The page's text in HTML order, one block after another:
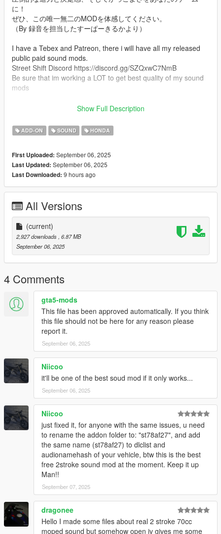
に！
ぜひ、この唯一無二のMODを体感してください。
（By 録音を担当したすーぱーきるかより）
I have a Tebex and Patreon, there i will have all my released
public paid sound mods.
Street Shift Discord https://discord.gg/SZQxwC7NmB
Be sure that im working a LOT to get best quality of my sound
mods
replacement is a completely custom engine and exhaust sound
that can be connected to any car.
Small Features
-Audio Occlusion (you cant hear exhaust if camera is in front of
the car (just like irl))
-Small speed-based transmission whine
-Custom launch revs play
-Advanced Reverb
Requirements
-Game version that have Los Santos Tuners DLC for Add-On to
work
-FiveM server version that have Los Santos Tuners DLC for
Mod to work
Add-on Installation
-Drop sound_st78af27 folder (which was exctracted from
addon folder) into the dlcpacks in mods folder (if you dont have
one, google how to install mods on GTA V)
-Add "sound_st78af27" to DLCs load in dlclist (in mods
update.rpf)
-Set a "st78af27" engine hash name to vehicle.meta of car you
want (peferably Honda Dio)
And you are ready to go!
No known bugs
Credits
-killka_793 (discord) for irl recordings of that sound
-Streiter_V12 for overall work on add-on
-Fadilj for making it real and providing gSynth tool
Feel free to request a engine sound mod BUT not for free. Not
much and a honest work! But if you want this sound to belong
only to you, gonna cost more.
Show Full Description
ADD-ON SOUND HONDA
First Uploaded: September 06, 2025
Last Updated: September 06, 2025
Last Downloaded: 9 hours ago
All Versions
(current)
2,927 downloads, 6.87 MB
September 06, 2025
4 Comments
gta5-mods
This file has been approved automatically. If you think
this file should not be here for any reason please
report it.
September 06, 2025
Niicoo
it'll be one of the best soud mod if it only works...
September 06, 2025
Niicoo
just fixed it, for anyone with the same issues, u need
to rename the addon folder to: "st78af27", and add
the same name (st78af27) to dlclist and
audionamehash of your vehicle, btw this is the best
free 2stroke sound mod at the moment. Keep it up
Man!!
September 07, 2025
dragonee
Hello I made some files about real 2 stroke 70cc
moped sound but somehow open iv gives me some